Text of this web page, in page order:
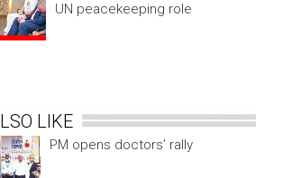
UN peacekeeping role
LIKE
PM opens doctors’ rally